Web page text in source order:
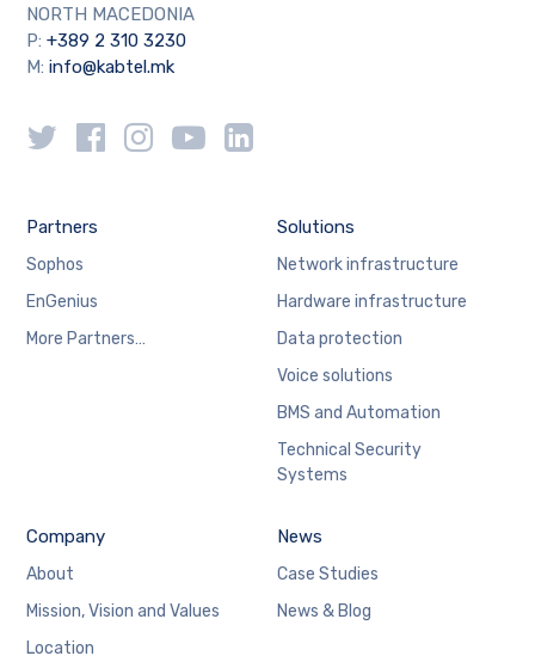
NORTH MACEDONIA
P: +389 2 310 3230
M:info@kabtel.mk
Partners
Sophos
EnGenius
More Partners…
Solutions
Network infrastructure
Hardware infrastructure
Data protection
Voice solutions
BMS and Automation
Technical Security
Systems
Company
About
Mission, Vision and Values
Location
News
Case Studies
News & Blog